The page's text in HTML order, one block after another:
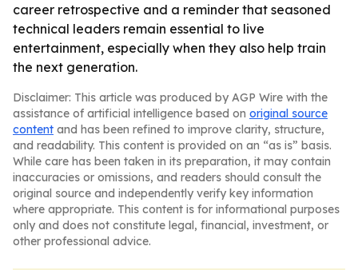
career retrospective and a reminder that seasoned
technical leaders remain essential to live
entertainment, especially when they also help train
the next generation.
Disclaimer: This article was produced by AGP Wire with the
assistance of artificial intelligence based on original source
content and has been refined to improve clarity, structure,
and readability. This content is provided on an “as is” basis.
While care has been taken in its preparation, it may contain
inaccuracies or omissions, and readers should consult the
original source and independently verify key information
where appropriate. This content is for informational purposes
only and does not constitute legal, financial, investment, or
other professional advice.